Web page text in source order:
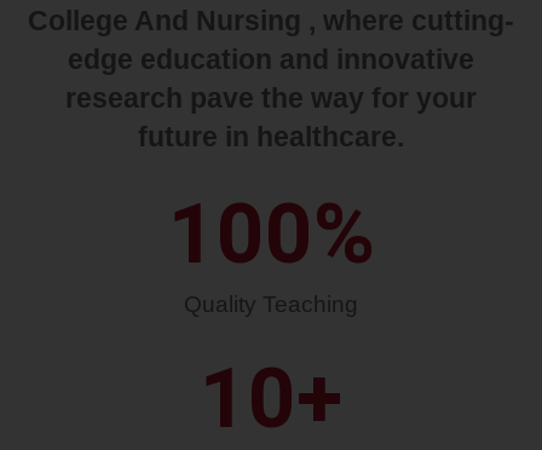
College And Nursing , where cutting-
edge education and innovative
research pave the way for your
future in healthcare.
Quality Teaching
100%
10+